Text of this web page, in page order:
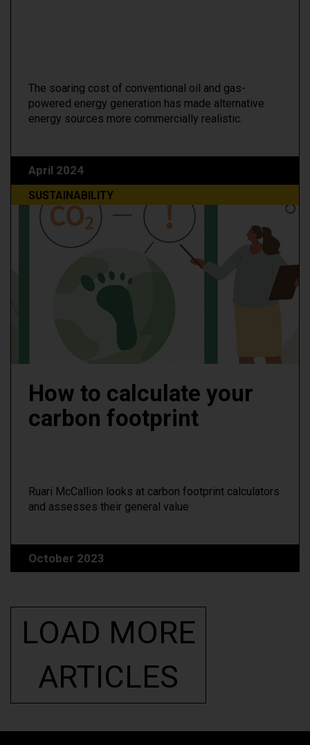
The soaring cost of conventional oil and gas-
powered energy generation has made alternative
energy sources more commercially realistic.
April 2024
SUSTAINABILITY
How to calculate your
carbon footprint
Ruari McCallion looks at carbon footprint calculators
and assesses their general value
October 2023
LOAD MORE
ARTICLES